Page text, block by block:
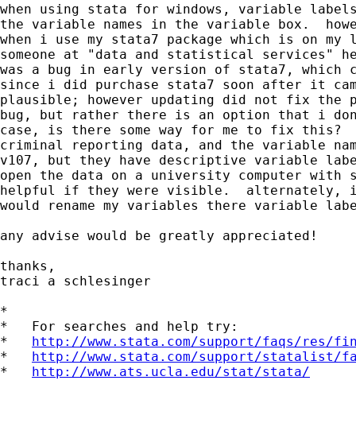
when using stata for windows, variable
the variable names in the variable box.
when i use my stata7 package which is on
someone at "data and statistical services"
was a bug in early version of stata7, which
since i did purchase stata7 soon after it
plausible; however updating did not fix the
bug, but rather there is an option that i
case, is there some way for me to fix this?
criminal reporting data, and the variable
v107, but they have descriptive variable
open the data on a university computer
helpful if they were visible.  alternately, is
would rename my variables there variable
any advise would be greatly appreciated!
thanks,
traci a schlesinger
*
*   For searches and help try:
* http://www.stata.com/support/faqs/res/
* http://www.stata.com/support/statalist/
* http://www.ats.ucla.edu/stat/stata/